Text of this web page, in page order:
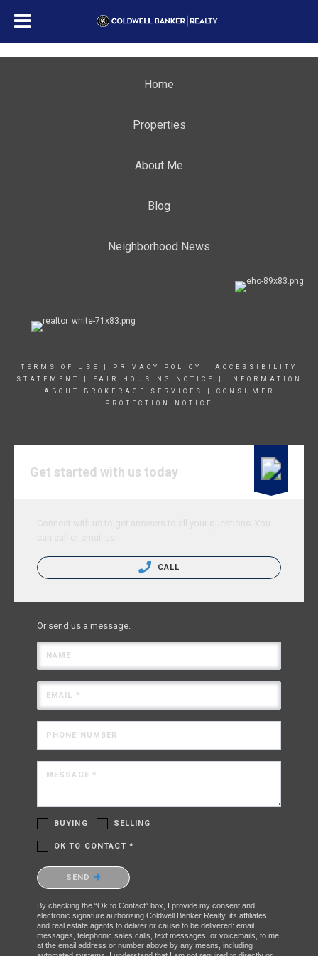
Home
Properties
About Me
Blog
Neighborhood News
TERMS OF USE PRIVACY POLICY
ACCESSIBILITY
STATEMENT
FAIR HOUSING NOTICE
INFORMATION
ABOUT BROKERAGE SERVICE S | CONSUMER
PROTECTION NOTICE
Get started with us today
CALL
Or send us a message.
NAME
EMAIL *
PHONE NUMBER
MESSAGE *
BUYING SELLING
OK TO CONTACT *
Please confirm that you are not a robot.
SEND
By checking the “Ok to Contact” box, I provide my consent and
electronic signature authorizing Coldwell Banker Realty, its affiliates
and real estate agents to deliver or cause to be delivered: email
messages, telephonic sales calls, text messages, or voicemails, to me
at the email address or number above by any means, including